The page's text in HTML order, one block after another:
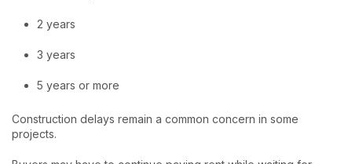
2 years
3 years
5 years or more
Construction delays remain a common concern in some
projects.